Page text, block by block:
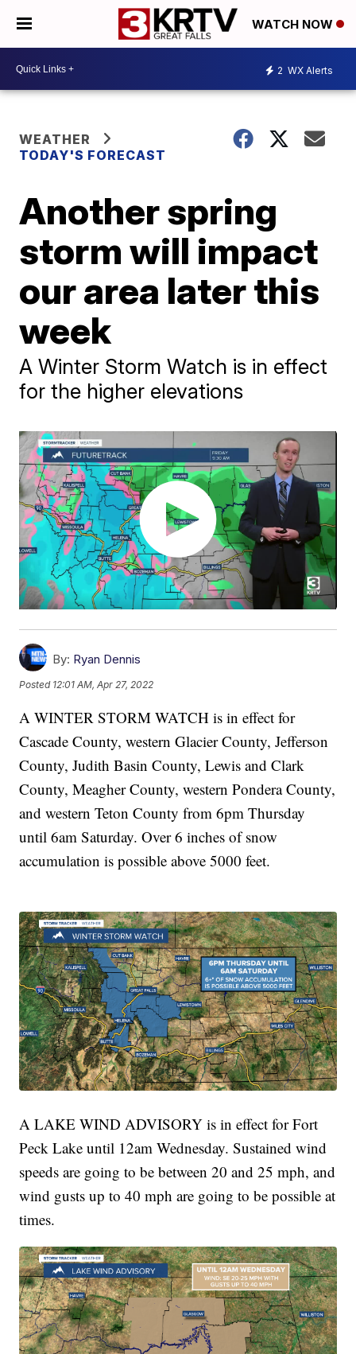
WATCH NOW
2 WX Alerts
WEATHER
TODAY'S FORECAST
Another spring
storm will impact
our area later this
week
A Winter Storm Watch is in effect
for the higher elevations
By: Ryan Dennis
Posted 12:01 AM, Apr 27, 2022
A WINTER STORM WATCH is in effect for
Cascade County, western Glacier County, Jefferson
County, Judith Basin County, Lewis and Clark
County, Meagher County, western Pondera County,
and western Teton County from 6pm Thursday
until 6am Saturday. Over 6 inches of snow
accumulation is possible above 5000 feet.
A LAKE WIND ADVISORY is in effect for Fort
Peck Lake until 12am Wednesday. Sustained wind
speeds are going to be between 20 and 25 mph, and
wind gusts up to 40 mph are going to be possible at
times.